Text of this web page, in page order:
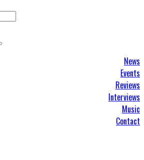
News
Events
Reviews
Interviews
Music
Contact